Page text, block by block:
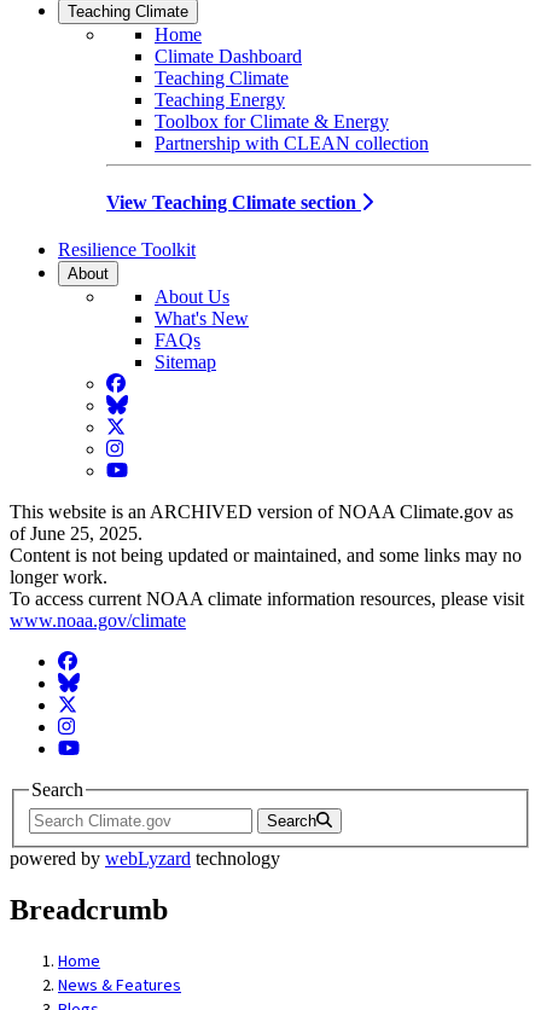
Teaching Climate
Home
Climate Dashboard
Teaching Climate
Teaching Energy
Toolbox for Climate & Energy
Partnership with CLEAN collection
View Teaching Climate section
Resilience Toolkit
About
About Us
What's New
FAQs
Sitemap
Facebook
BlueSky
Twitter
Instagram
YouTube
This website is an ARCHIVED version of NOAA Climate.gov as
of June 25, 2025.
Content is not being updated or maintained, and some links may no
longer work.
To access current NOAA climate information resources, please visit
www.noaa.gov/climate
Facebook
BlueSky
Twitter
Instagram
YouTube
Search
Search
powered by webLyzard technology
Breadcrumb
Home
News & Features